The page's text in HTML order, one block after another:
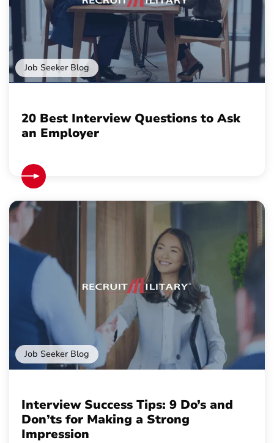
Job Seeker Blog
20 Best Interview Questions to Ask
an Employer
Job Seeker Blog
Interview Success Tips: 9 Do’s and
Don’ts for Making a Strong
Impression